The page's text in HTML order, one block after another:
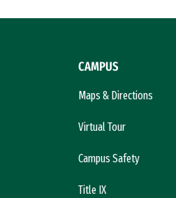
CAMPUS
Maps & Directions
Virtual Tour
Campus Safety
Title IX